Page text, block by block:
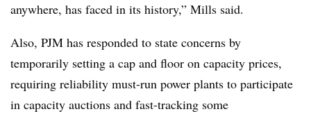
anywhere, has faced in its history,” Mills said.
Also, PJM has responded to state concerns by
temporarily setting a cap and floor on capacity prices,
requiring reliability must-run power plants to participate
in capacity auctions and fast-tracking some